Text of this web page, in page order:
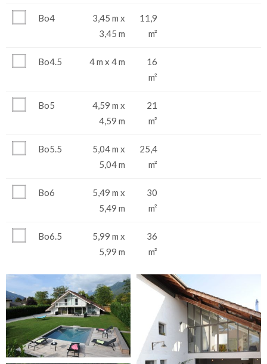
Bo4
3,45 m x
3,45 m
11,9
m²
Bo4.5 4 m x 4 m
16
m²
Bo5
4,59 m x
4,59 m
21
m²
Bo5.5
5,04 m x
5,04 m
25,4
m²
Bo6
5,49 m x
5,49 m
30
m²
Bo6.5
5,99 m x
5,99 m
36
m²